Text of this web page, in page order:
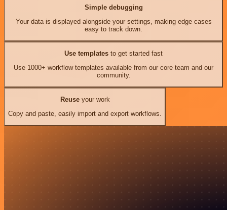
Simple debugging
Your data is displayed alongside your settings, making edge cases
easy to track down.
Use templates to get started fast
Use 1000+ workflow templates available from our core team and our
community.
Reuseyour work
Copy and paste, easily import and export workflows.